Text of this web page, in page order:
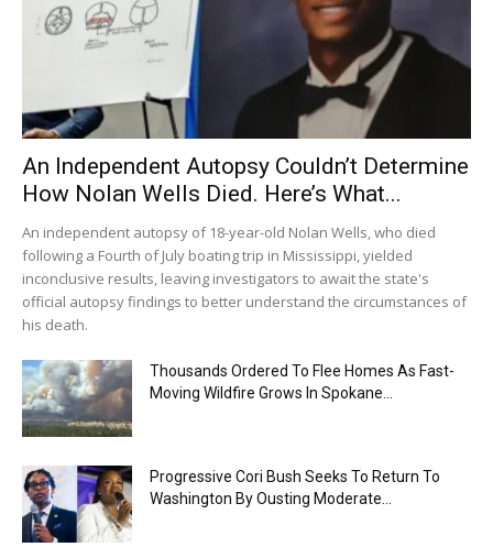
An Independent Autopsy Couldn’t Determine
How Nolan Wells Died. Here’s What...
An independent autopsy of 18-year-old Nolan Wells, who died
following a Fourth of July boating trip in Mississippi, yielded
inconclusive results, leaving investigators to await the state's
official autopsy findings to better understand the circumstances of
his death.
Thousands Ordered To Flee Homes As Fast-
Moving Wildfire Grows In Spokane...
Progressive Cori Bush Seeks To Return To
Washington By Ousting Moderate...